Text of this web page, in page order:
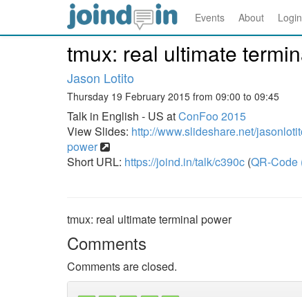
Events About Login
tmux: real ultimate
Jason Lotito
Thursday 19 February 2015 from 09:00 to 09:45
Talk in English - US atConFoo 2015
View Slides: http://www.slideshare.net/
power
Short URL: https://joind.in/talk/c390c (QR-Code
tmux: real ultimate terminal power
Comments
Comments are closed.